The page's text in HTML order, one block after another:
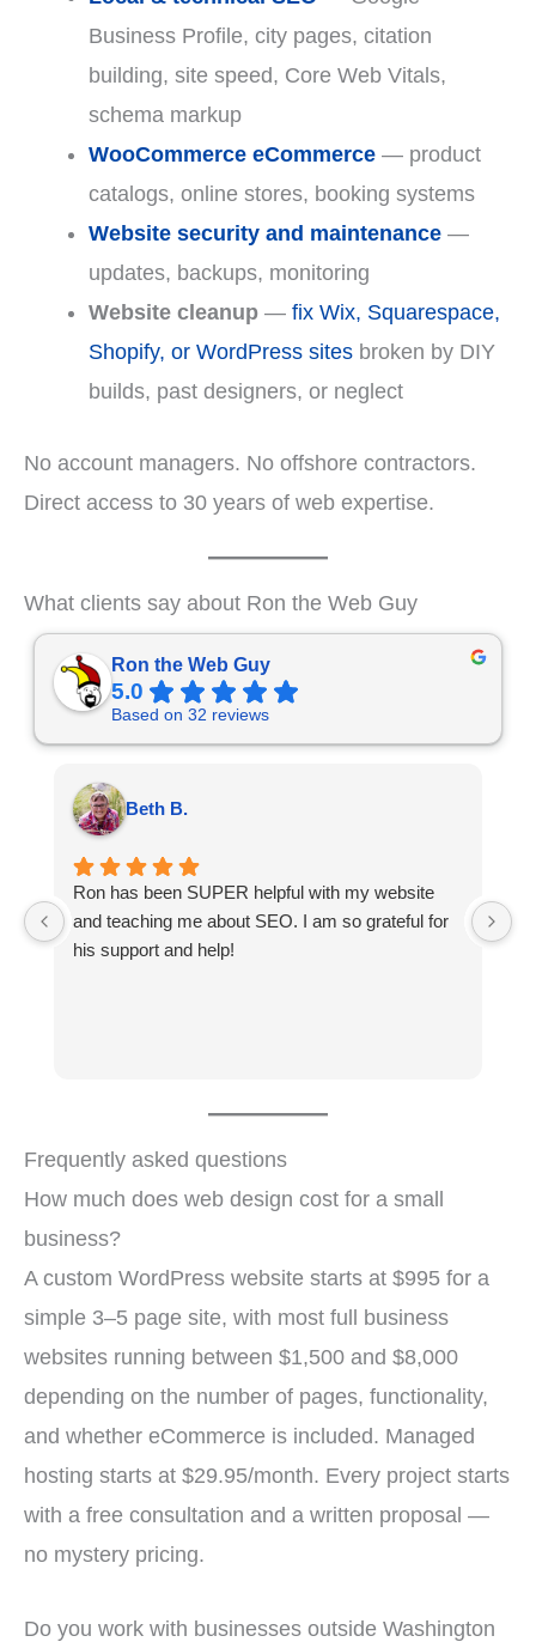
Business Profile, city pages, citation
building, site speed, Core Web Vitals,
schema markup
WooCommerce eCommerce — product
catalogs, online stores, booking systems
Website security and maintenance —
updates, backups, monitoring
Website cleanup — fix Wix, Squarespace,
Shopify, or WordPress sites broken by DIY
builds, past designers, or neglect
No account managers. No offshore contractors.
Direct access to 30 years of web expertise.
What clients say about Ron the Web Guy
Ron the Web Guy
5.0
Based on 32 reviews
Beth B.
Ron has been SUPER helpful with my website
and teaching me about SEO. I am so grateful for
his support and help!
Frequently asked questions
How much does web design cost for a small
business?
A custom WordPress website starts at $995 for a
simple 3–5 page site, with most full business
websites running between $1,500 and $8,000
depending on the number of pages, functionality,
and whether eCommerce is included. Managed
hosting starts at $29.95/month. Every project starts
with a free consultation and a written proposal —
no mystery pricing.
Do you work with businesses outside Washington